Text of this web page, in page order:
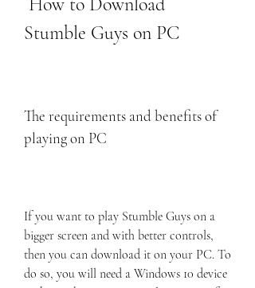
Stumble Guys on PC
The requirements and benefits of
playing on PC
If you want to play Stumble Guys on a
bigger screen and with better controls,
then you can download it on your PC. To
do so, you will need a Windows 10 device